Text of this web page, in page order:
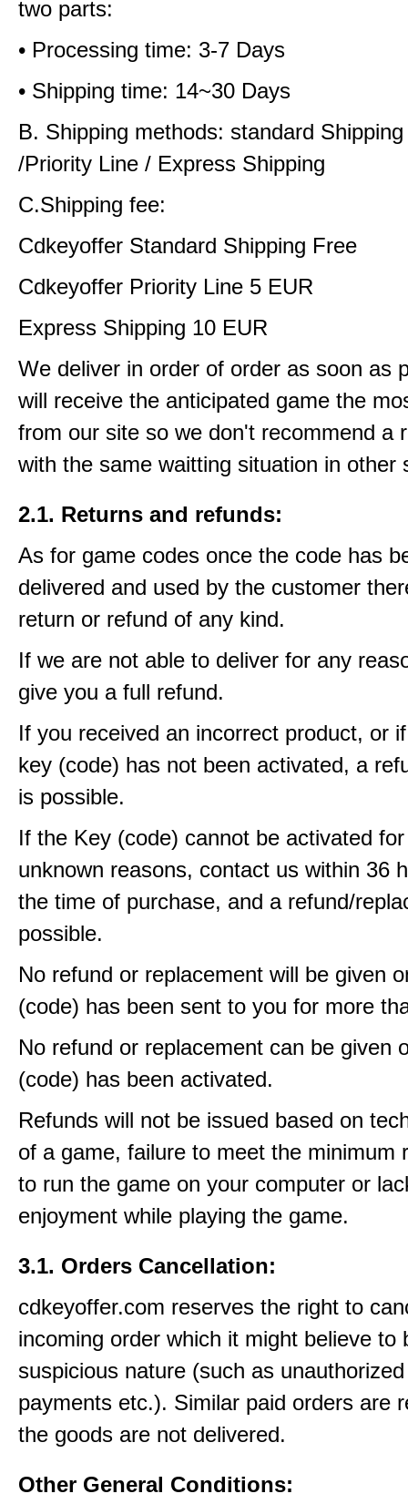
two parts:
• Processing time: 3-7 Days
• Shipping time: 14~30 Days
B. Shipping methods: standard
/Priority Line / Express Shipping
C.Shipping fee:
Cdkeyoffer Standard Shipping Free
Cdkeyoffer Priority Line 5 EUR
Express Shipping 10 EUR
We deliver in order of order as soon as
will receive the anticipated game the
from our site so we don't recommend a
with the same waitting situation in other
2.1. Returns and refunds:
As for game codes once the code has
delivered and used by the customer
return or refund of any kind.
If we are not able to deliver for any
give you a full refund.
If you received an incorrect product, or
key (code) has not been activated, a
is possible.
If the Key (code) cannot be activated
unknown reasons, contact us within 36
the time of purchase, and a refund/
possible.
No refund or replacement will be given
(code) has been sent to you for more
No refund or replacement can be given
(code) has been activated.
Refunds will not be issued based on
of a game, failure to meet the minimum
to run the game on your computer or
enjoyment while playing the game.
3.1. Orders Cancellation:
cdkeyoffer.com reserves the right to
incoming order which it might believe to
suspicious nature (such as
payments etc.). Similar paid orders are
the goods are not delivered.
Other General Conditions: